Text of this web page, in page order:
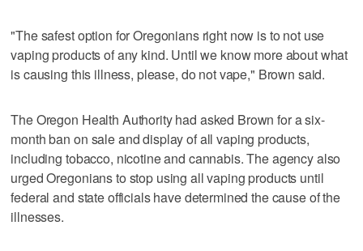
"The safest option for Oregonians right now is to not use
vaping products of any kind. Until we know more about what
is causing this illness, please, do not vape," Brown said.
The Oregon Health Authority had asked Brown for a six-
month ban on sale and display of all vaping products,
including tobacco, nicotine and cannabis. The agency also
urged Oregonians to stop using all vaping products until
federal and state officials have determined the cause of the
illnesses.